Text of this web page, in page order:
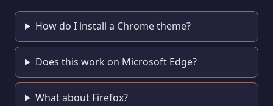
How do I install a Chrome theme?
Does this work on Microsoft Edge?
What about Firefox?